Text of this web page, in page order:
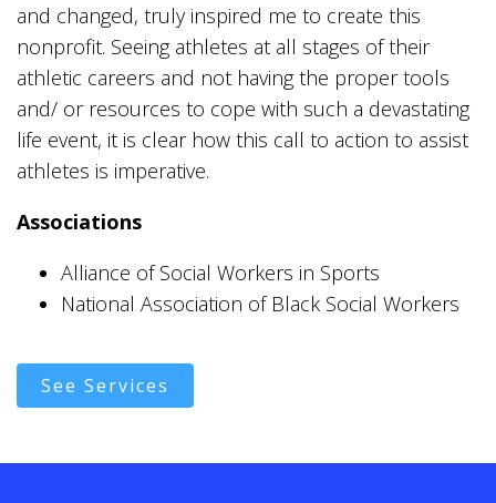
and changed, truly inspired me to create this
nonprofit. Seeing athletes at all stages of their
athletic careers and not having the proper tools
and/ or resources to cope with such a devastating
life event, it is clear how this call to action to assist
athletes is imperative.
Associations
Alliance of Social Workers in Sports
National Association of Black Social Workers
See Services